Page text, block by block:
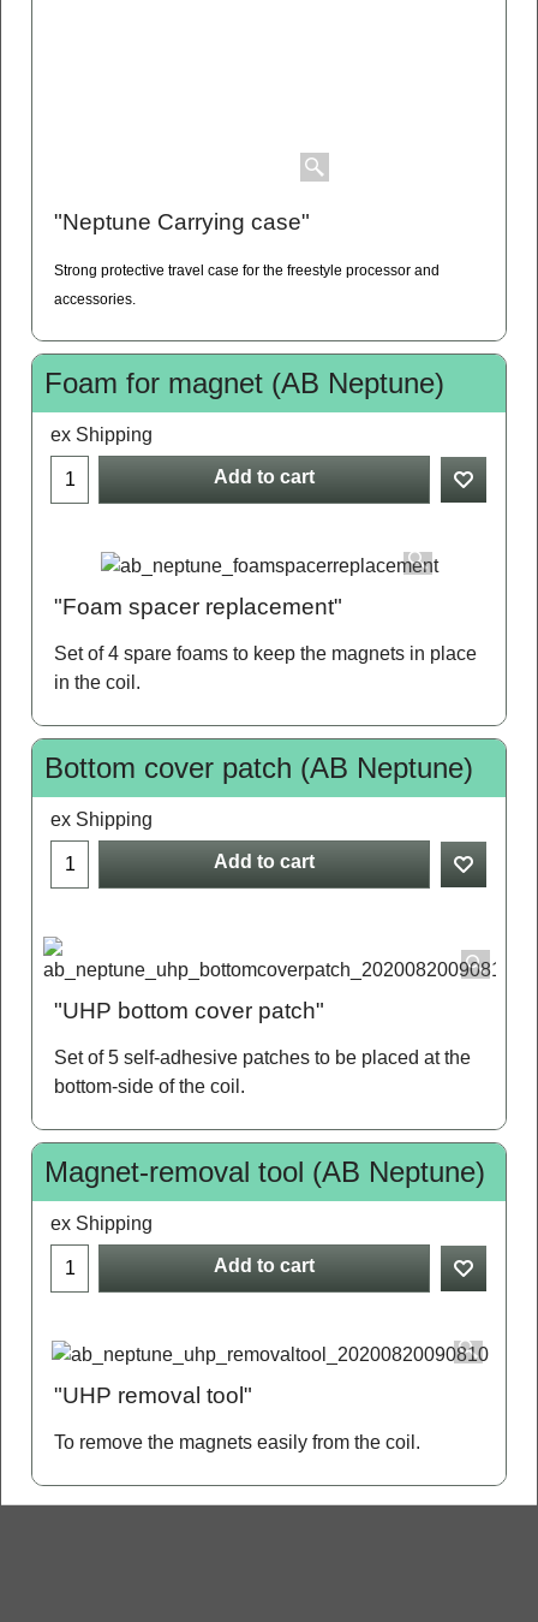
"Neptune Carrying case"
Strong protective travel case for the freestyle processor and
accessories.
Foam for magnet (AB Neptune)
ex Shipping
Add to cart
"Foam spacer replacement"
Set of 4 spare foams to keep the magnets in place
in the coil.
Bottom cover patch (AB Neptune)
ex Shipping
Add to cart
"UHP bottom cover patch"
Set of 5 self-adhesive patches to be placed at the
bottom-side of the coil.
Magnet-removal tool (AB Neptune)
ex Shipping
Add to cart
"UHP removal tool"
To remove the magnets easily from the coil.